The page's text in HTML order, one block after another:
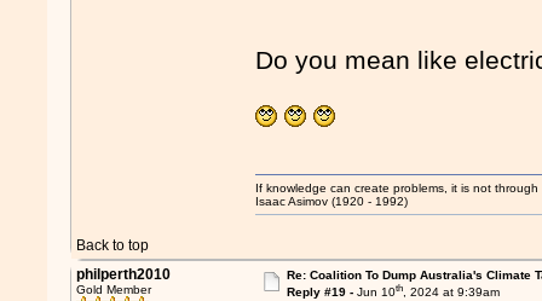
Do you mean like
Back to top
If knowledge can create problems, it is not
Isaac Asimov (1920 - 1992)
philperth2010
Gold Member
Re: Coalition To Dump Australia's Climate
Reply #19 - Jun 10th, 2024 at 9:39am